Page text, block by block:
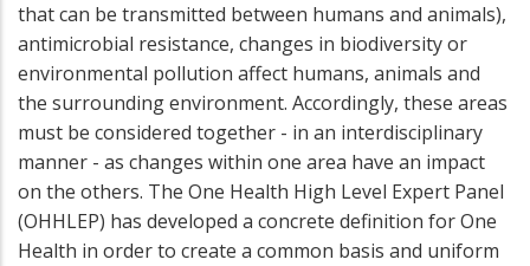
that can be transmitted between humans and animals),
antimicrobial resistance, changes in biodiversity or
environmental pollution affect humans, animals and
the surrounding environment. Accordingly, these areas
must be considered together - in an interdisciplinary
manner - as changes within one area have an impact
on the others. The One Health High Level Expert Panel
(OHHLEP) has developed a concrete definition for One
Health in order to create a common basis and uniform